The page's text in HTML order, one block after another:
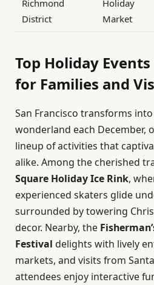
Richmond
District
Holiday
Market
Top Holiday
for Families and
San Francisco transforms
wonderland each December,
lineup of activities that
alike. Among the cherished
Square Holiday Ice Rink,
experienced skaters glide
surrounded by towering
decor. Nearby, the
Festival delights with lively
markets, and visits from
attendees enjoy interactive